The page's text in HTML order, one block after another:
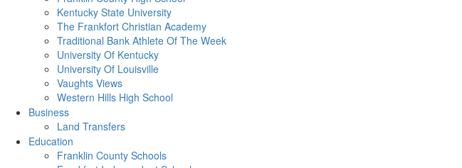
Kentucky State University
The Frankfort Christian Academy
Traditional Bank Athlete Of The Week
University Of Kentucky
University Of Louisville
Vaughts Views
Western Hills High School
Business
Land Transfers
Education
Franklin County Schools